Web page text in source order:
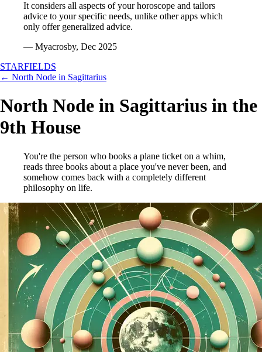
It considers all aspects of your horoscope and tailors
advice to your specific needs, unlike other apps which
only offer generalized advice.
— Myacrosby, Dec 2025
STARFIELDS
← North Node in Sagittarius
North Node in Sagittarius in the
9th House
You're the person who books a plane ticket on a whim,
reads three books about a place you've never been, and
somehow comes back with a completely different
philosophy on life.